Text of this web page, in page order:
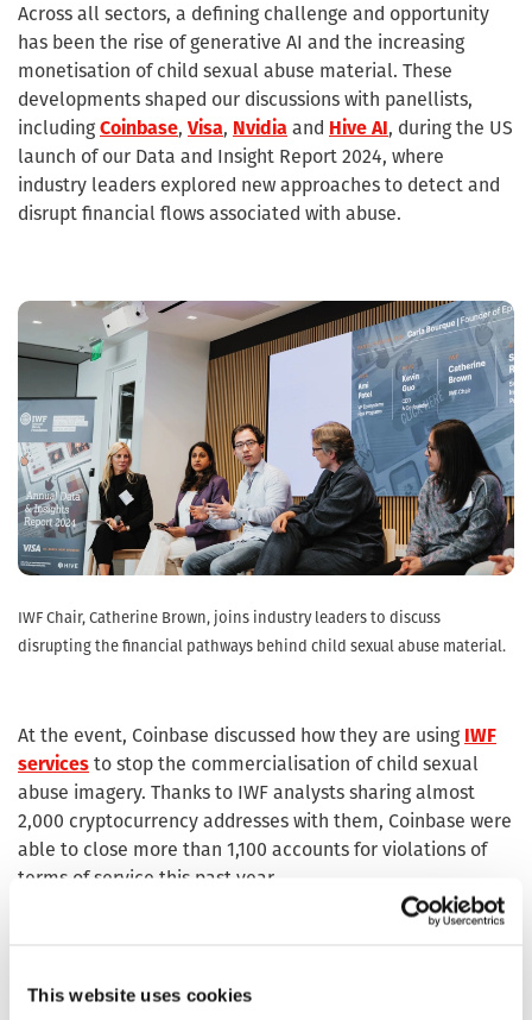
This website uses cookies
Across all sectors, a defining challenge and opportunity
has been the rise of generative AI and the increasing
monetisation of child sexual abuse material. These
developments shaped our discussions with panellists,
includingCoinbase, Visa, Nvidia and Hive AI, during the US
launch of our Data and Insight Report 2024, where
industry leaders explored new approaches to detect and
disrupt financial flows associated with abuse.
IWF Chair, Catherine Brown, joins industry leaders to discuss
disrupting the financial pathways behind child sexual abuse material.
At the event, Coinbase discussed how they are using IWF
services to stop the commercialisation of child sexual
abuse imagery. Thanks to IWF analysts sharing almost
2,000 cryptocurrency addresses with them, Coinbase were
able to close more than 1,100 accounts for violations of
terms of service this past year.
the second half of 2025. Now part of the Development